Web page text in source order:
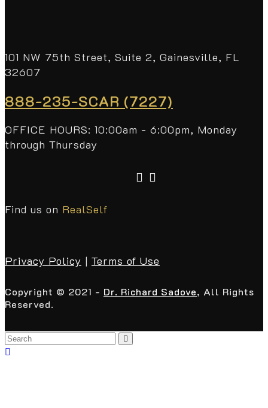
101 NW 75th Street, Suite 2, Gainesville, FL
32607
888-235-SCAR (7227)
OFFICE HOURS: 10:00am - 6:00pm, Monday
through Thursday
Find us on RealSelf
Privacy Policy | Terms of Use
Copyright © 2021 - Dr. Richard Sadove, All Rights
Reserved.